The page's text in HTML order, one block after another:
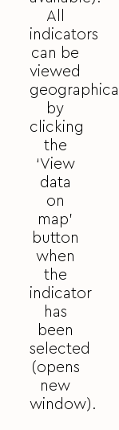
All
indicators
can be
viewed
by
clicking
the
‘View
data
on
map’
button
when
the
indicator
has
been
selected
(opens
new
window).